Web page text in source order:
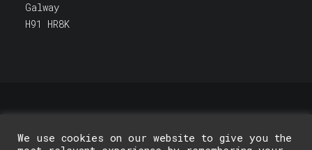
Galway
H91 HR8K
© 2026 Galway Pottery Classes. All rights reserved
We use cookies on our website to give you the